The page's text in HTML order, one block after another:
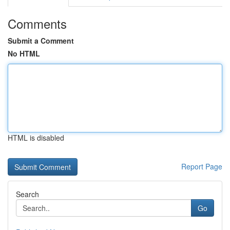
Comments
Submit a Comment
No HTML
HTML is disabled
Report Page
Search
Go